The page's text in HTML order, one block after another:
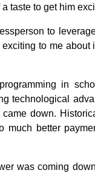
taste to get him
to
to me
in
technological
down.
much better
was coming